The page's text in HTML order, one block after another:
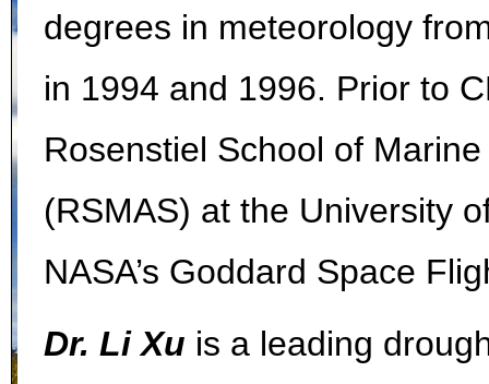
degrees in meteorology
in 1994 and 1996. Prior to
Rosenstiel School of
(RSMAS) at the University
NASA’s Goddard Space
Dr. Li Xu is a leading